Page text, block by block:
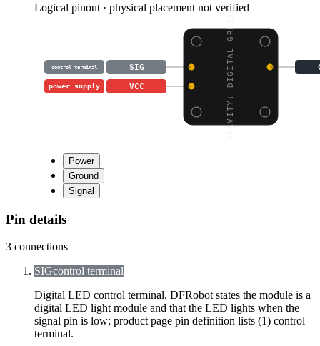
Logical pinout · physical placement not verified
GRAVITY: DIGITAL GREEN
SIG
control terminal
VCC
power supply
Power
Ground
Signal
Pin details
3 connections
SIGcontrol terminal
Digital LED control terminal. DFRobot states the module is a
digital LED light module and that the LED lights when the
signal pin is low; product page pin definition lists (1) control
terminal.